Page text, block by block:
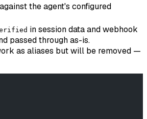
the agent's configured
in session data and webhook
passed through as-is.
as aliases but will be removed —